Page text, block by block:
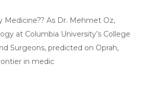
Medicine?? As Dr. Mehmet Oz,
at Columbia University’s College
Surgeons, predicted on Oprah,
in medic